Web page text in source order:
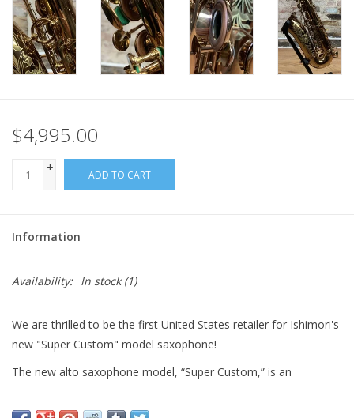
$4,995.00
+
-
ADD TO CART
Information
Availability: In stock(1)
We are thrilled to be the first United States retailer for Ishimori's
new "Super Custom" model saxophone!
The new alto saxophone model, “Super Custom,” is an
features a redesigned neck, body, and bell, resulting in improved